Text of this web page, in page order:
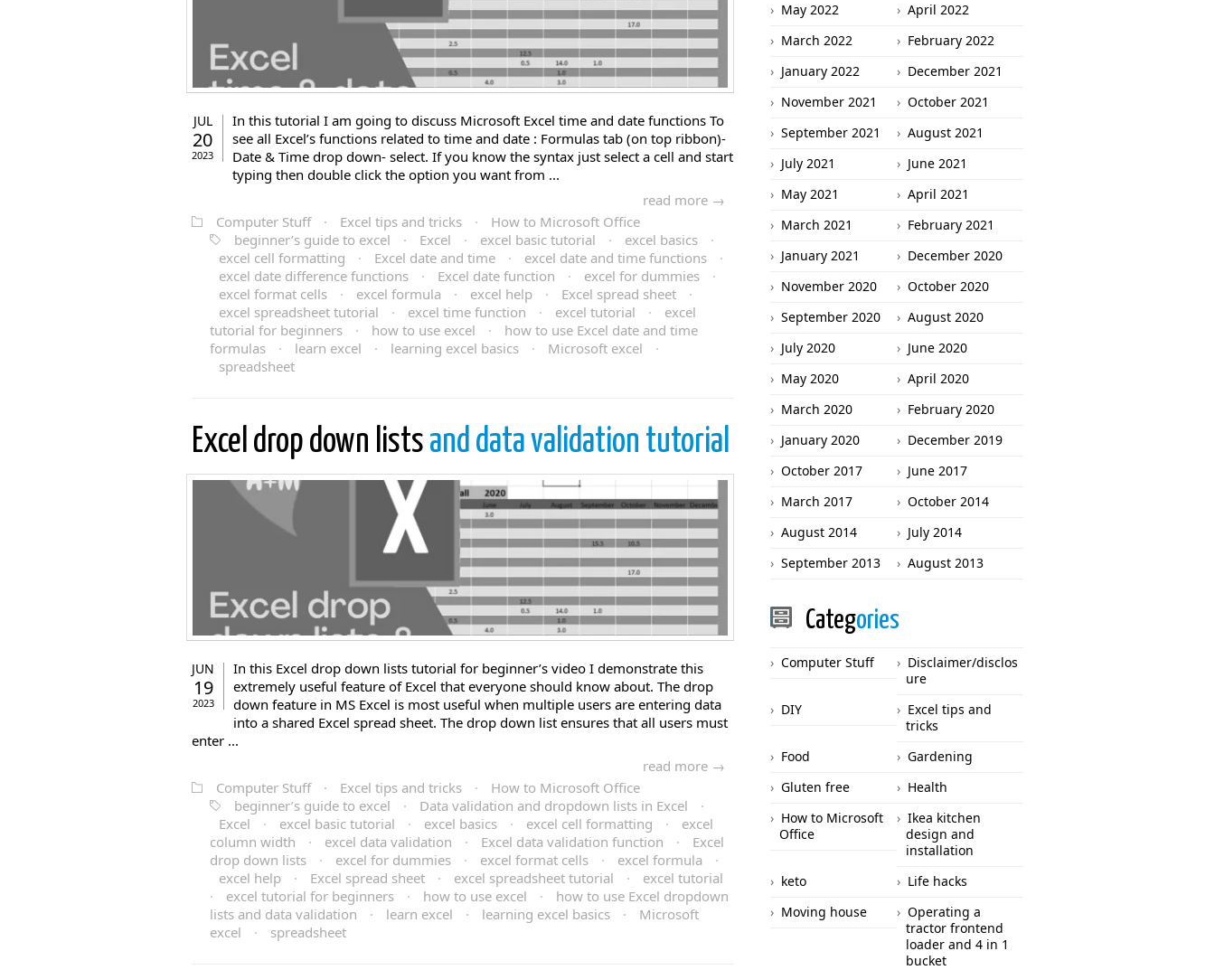
JUL
20
2023
In this tutorial I am going to discuss Microsoft Excel time and date functions To
see all Excel’s functions related to time and date : Formulas tab (on top ribbon)-
Date & Time drop down- select. If you know the syntax just select a cell and start
typing then double click the option you want from ...
read more →
Computer Stuff
· Excel tips and tricks ·
How to Microsoft Office
beginner’s guide to excel
· Excel · excel basic tutorial · excel basics
·
excel cell formatting
· Excel date and time · excel date and time functions
·
excel date difference functions
· Excel date function · excel for dummies
·
excel format cells
· excel formula · excel help · Excel spread sheet
·
excel spreadsheet tutorial
· excel time function · excel tutorial ·
excel
tutorial for beginners
· how to use excel ·
how to use Excel date and time
formulas
· learn excel · learning excel basics · Microsoft excel
·
spreadsheet
Excel drop down lists and data validation tutorial
JUN
19
2023
In this Excel drop down lists tutorial for beginner’s video I demonstrate this
extremely useful feature of Excel that everyone should know about. The drop
down feature in MS Excel is most useful when multiple users are entering data
into a shared Excel spread sheet. The drop down list ensures that all users must
enter ...
read more →
Computer Stuff
· Excel tips and tricks ·
How to Microsoft Office
beginner’s guide to excel
· Data validation and dropdown lists in Excel
·
Excel
· excel basic tutorial · excel basics · excel cell formatting ·
excel
column width
· excel data validation · Excel data validation function ·
Excel
drop down lists
· excel for dummies · excel format cells · excel formula
·
excel help
· Excel spread sheet · excel spreadsheet tutorial ·
excel tutorial
·
excel tutorial for beginners · how to use excel ·
how to use Excel dropdown
lists and data validation
· learn excel · learning excel basics ·
Microsoft
excel
· spreadsheet
May 2022
April 2022
March 2022
February 2022
January 2022
December 2021
November 2021
October 2021
September 2021
August 2021
July 2021
June 2021
May 2021
April 2021
March 2021
February 2021
January 2021
December 2020
November 2020
October 2020
September 2020
August 2020
July 2020
June 2020
May 2020
April 2020
March 2020
February 2020
January 2020
December 2019
October 2017
June 2017
March 2017
October 2014
August 2014
July 2014
September 2013
August 2013
Categories
Computer Stuff
Disclaimer/disclos
ure
DIY
Excel tips and
tricks
Food
Gardening
Gluten free
Health
How to Microsoft
Office
Ikea kitchen
design and
installation
keto
Life hacks
Moving house
Operating a
tractor frontend
loader and 4 in 1
bucket